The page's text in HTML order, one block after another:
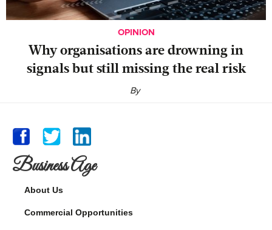
OPINION
Why organisations are drowning in
signals but still missing the real risk
By
Business Age
About Us
Commercial Opportunities